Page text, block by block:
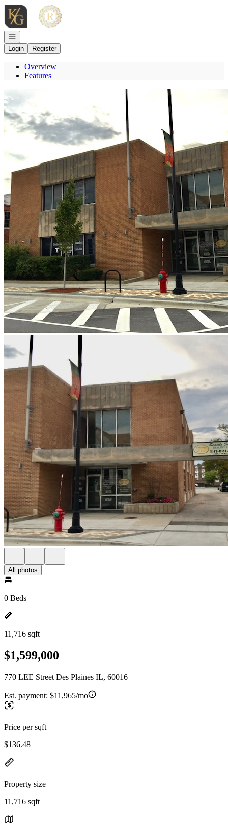
Go to: Homepage
Open navigation
Login
Register
Overview
Features
All photos
0 Beds
11,716 sqft
$1,599,000
770 LEE Street Des Plaines IL, 60016
Est. payment: $11,965/mo
Price per sqft
$136.48
Property size
11,716 sqft